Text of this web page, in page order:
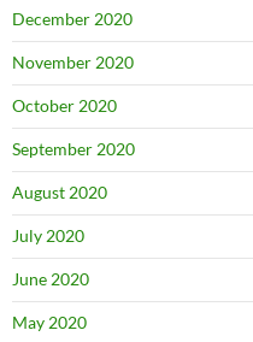
December 2020
November 2020
October 2020
September 2020
August 2020
July 2020
June 2020
May 2020